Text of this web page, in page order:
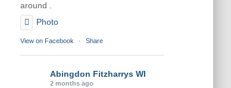
around .
Photo
View on Facebook · Share
Abingdon Fitzharrys WI
2 months ago